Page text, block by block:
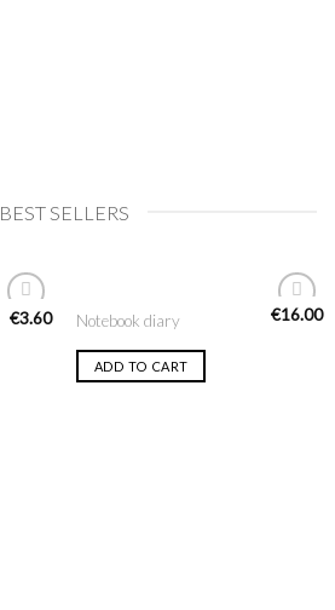
BEST SELLERS
Add to
€3.60
Add to
Notebook diary €16.00
ADD TO CART